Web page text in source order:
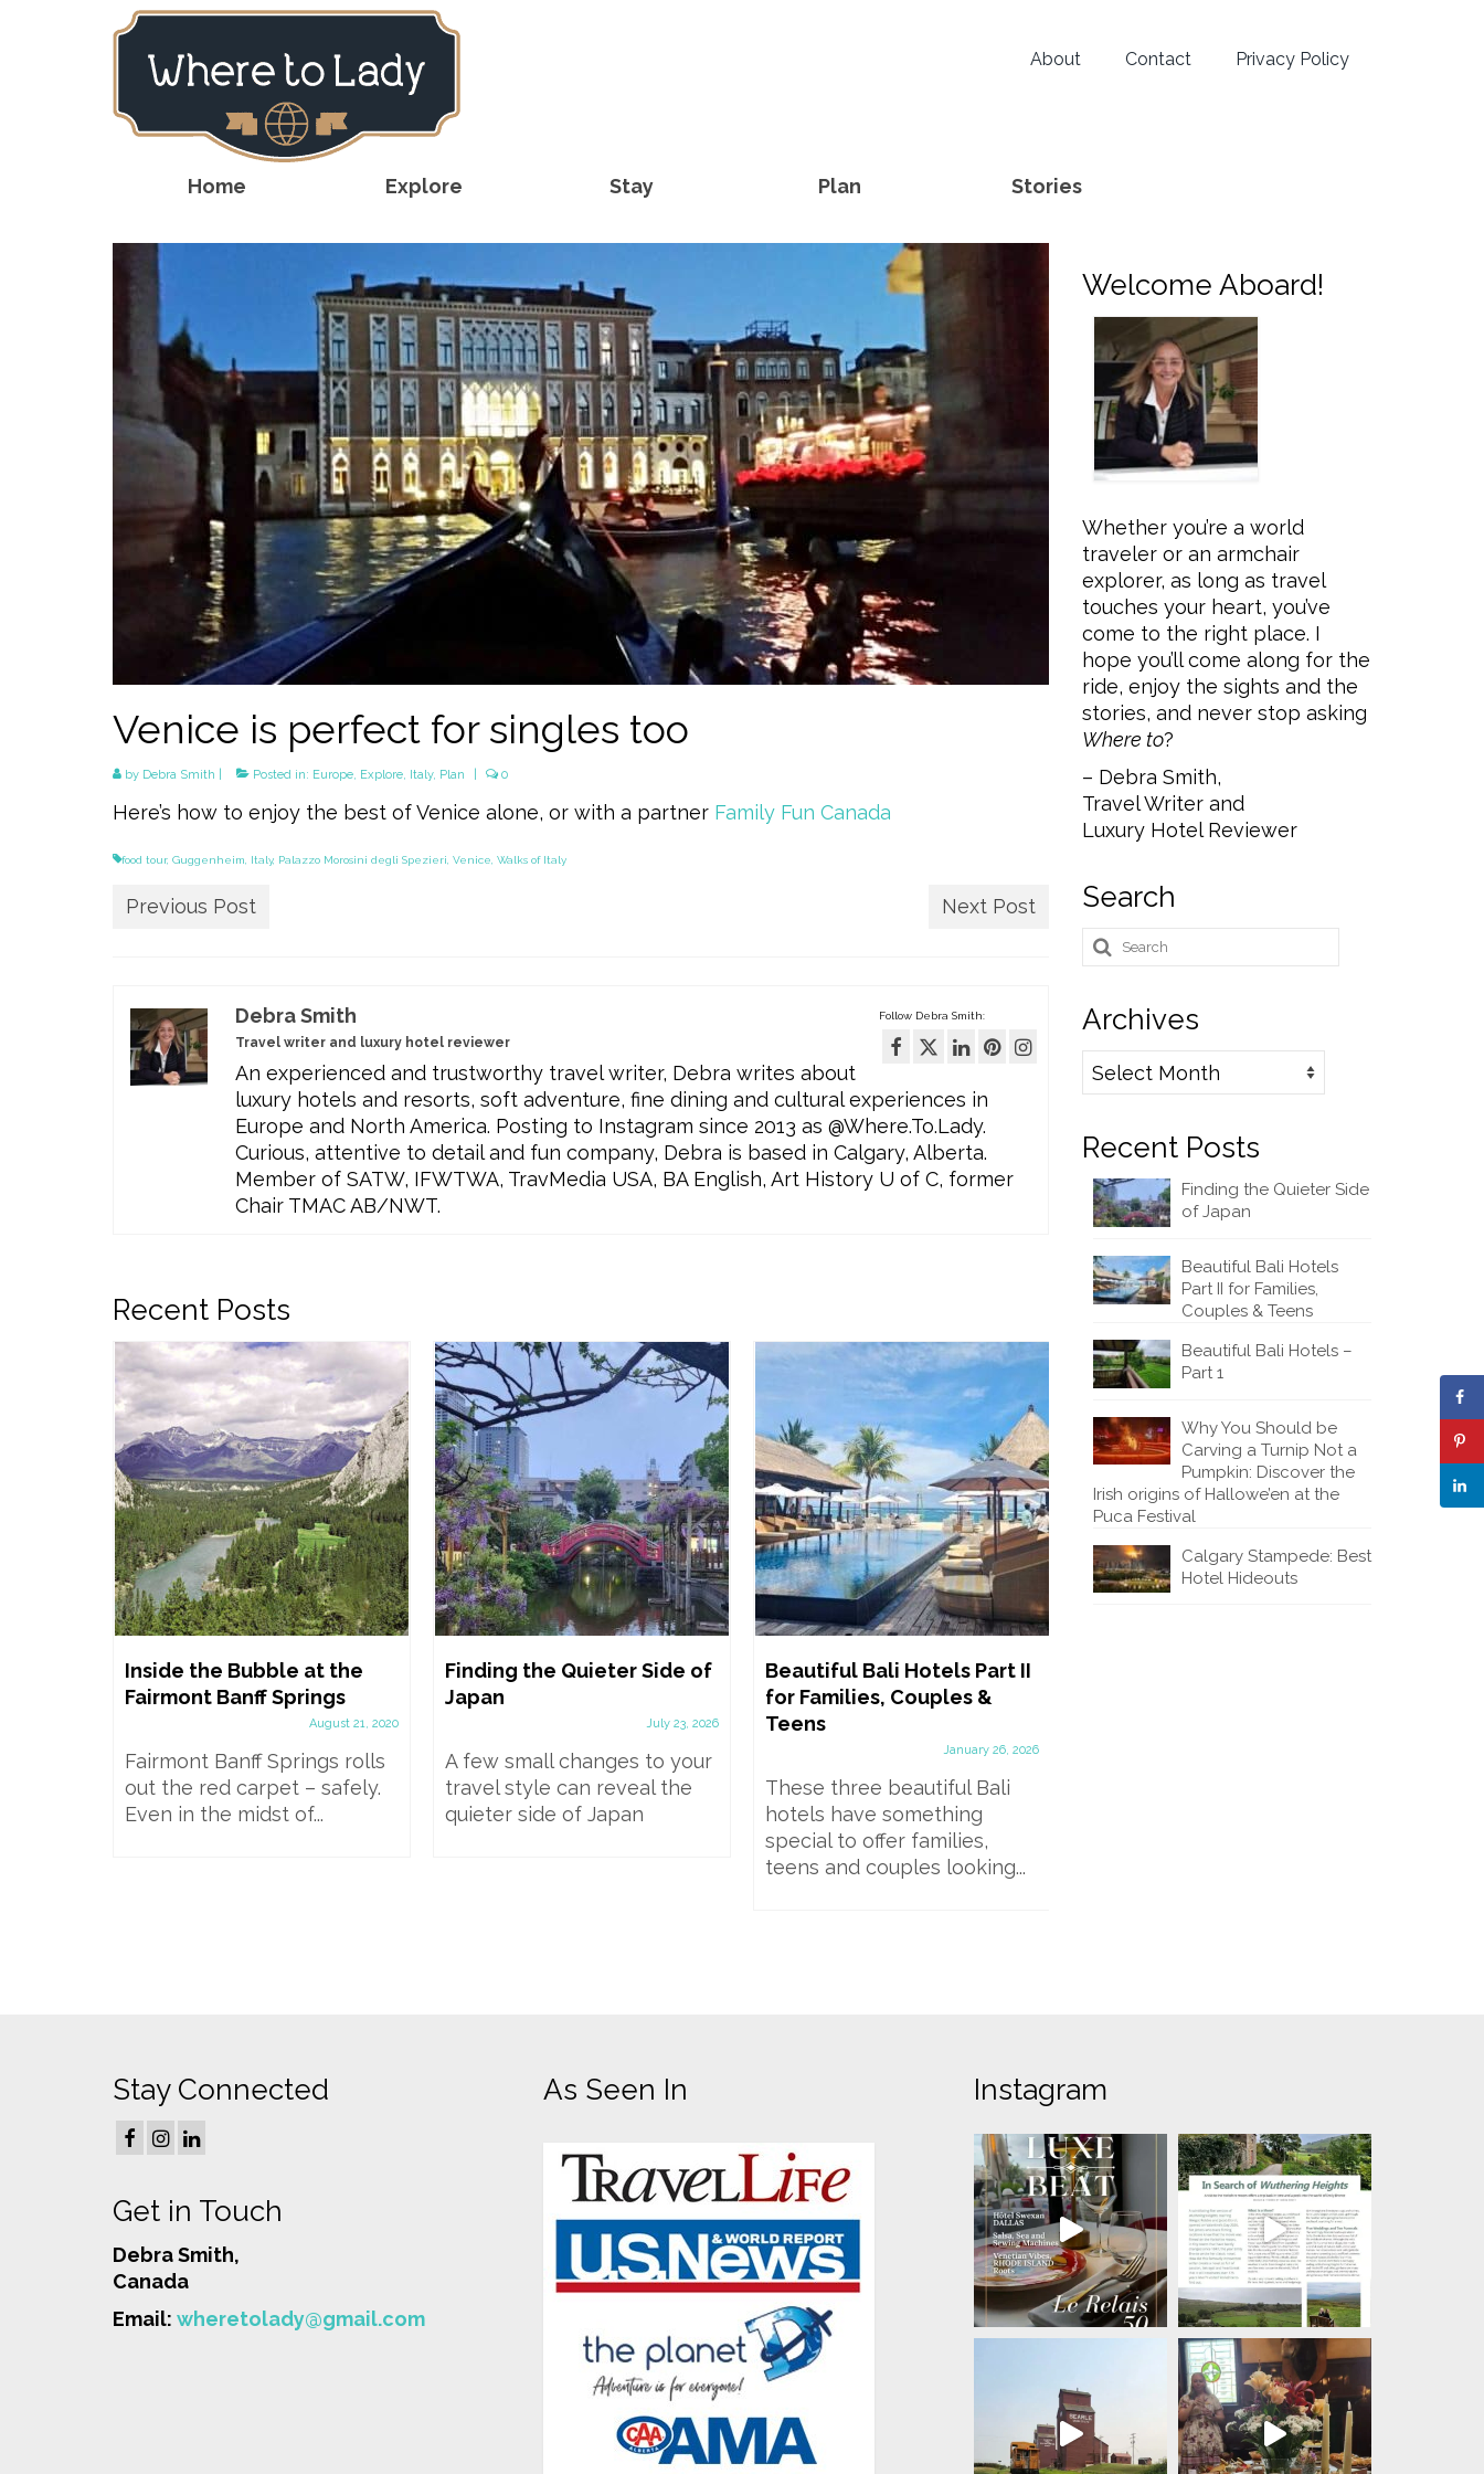
About Contact Privacy Policy
Home Explore Stay Plan Stories
Venice is perfect for singles too
by Debra Smith Posted in: Europe, Explore, Italy, Plan 0
Here’s how to enjoy the best of Venice alone, or with a partner Family Fun Canada
food tour, Guggenheim Italy, Palazzo Morosini degli Spezieri Venice Walks of Italy
Previous Post Next Post
Follow Debra Smith:
Debra Smith
Travel writer and luxury hotel reviewer
An experienced and trustworthy travel writer, Debra writes about
luxury hotels and resorts, soft adventure, fine dining and cultural experiences in
Europe and North America. Posting to Instagram since 2013 as @Where.To.Lady.
Curious, attentive to detail and fun company, Debra is based in Calgary, Alberta.
Member of SATW, IFWTWA, TravMedia USA, BA English, Art History U of C, former
Chair TMAC AB/NWT.
Recent Posts
Inside the Bubble at the
Fairmont Banff Springs
August 21, 2020
Fairmont Banff Springs rolls
out the red carpet – safely.
Even in the midst of...
Finding the Quieter Side of
Japan
July 23, 2026
A few small changes to your
travel style can reveal the
quieter side of Japan
Beautiful Bali Hotels Part II
for Families, Couples &
Teens
January 26, 2026
These three beautiful Bali
hotels have something
special to offer families,
teens and couples looking...
Welcome Aboard!
Whether you’re a world
traveler or an armchair
explorer, as long as travel
touches your heart, you’ve
come to the right place. I
hope you’ll come along for the
ride, enjoy the sights and the
stories, and never stop asking
Where to?
– Debra Smith,
Travel Writer and
Luxury Hotel Reviewer
Search
Search
for:
Archives
Archives
Recent Posts
Finding the Quieter Side
of Japan
Beautiful Bali Hotels
Part II for Families,
Couples & Teens
Beautiful Bali Hotels –
Part 1
Why You Should be
Carving a Turnip Not a
Pumpkin: Discover the
Irish origins of Hallowe’en at the
Puca Festival
Calgary Stampede: Best
Hotel Hideouts
Stay Connected
Get in Touch
Debra Smith,
Canada
Email: wheretolady@gmail.com
As Seen In Instagram